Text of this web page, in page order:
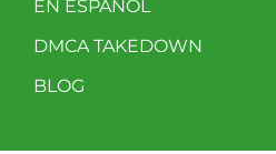
EN ESPAÑOL
DMCA TAKEDOWN
BLOG